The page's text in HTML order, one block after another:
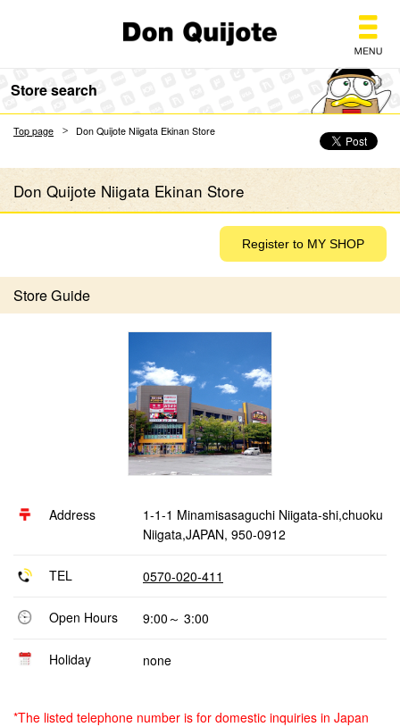
Store search
Top page Don Quijote Niigata Ekinan Store
Don Quijote Niigata Ekinan Store
Store Guide
Address
1-1-1 Minamisasaguchi Niigata-shi,chuoku
Niigata,JAPAN, 950-0912
TEL 0570-020-411
Open Hours 9:00～ 3:00
Holiday none
*The listed telephone number is for domestic inquiries in Japan